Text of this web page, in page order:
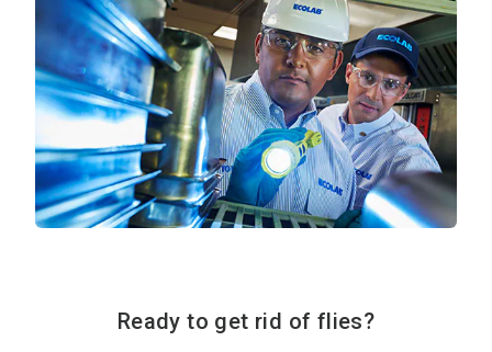
Ready to get rid of flies?